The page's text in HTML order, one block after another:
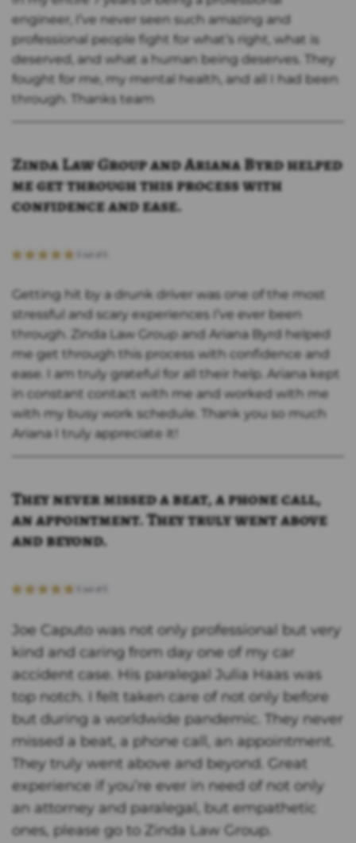
engineer, I’ve never seen such amazing and
professional people fight for what’s right, what is
deserved, and what a human being deserves. They
fought for me, my mental health, and all I had been
through. Thanks team
Zinda Law Group and Ariana Byrd helped
me get through this process with
confidence and ease.
Getting hit by a drunk driver was one of the most
stressful and scary experiences I’ve ever been
through. Zinda Law Group and Ariana Byrd helped
me get through this process with confidence and
ease. I am truly grateful for all their help. Ariana kept
in constant contact with me and worked with me
with my busy work schedule. Thank you so much
Ariana I truly appreciate it!
They never missed a beat, a phone call,
an appointment. They truly went above
and beyond.
Joe Caputo was not only professional but very
kind and caring from day one of my car
accident case. His paralegal Julia Haas was
top notch. I felt taken care of not only before
but during a worldwide pandemic. They never
missed a beat, a phone call, an appointment.
They truly went above and beyond. Great
experience if you’re ever in need of not only
an attorney and paralegal, but empathetic
ones, please go to Zinda Law Group.